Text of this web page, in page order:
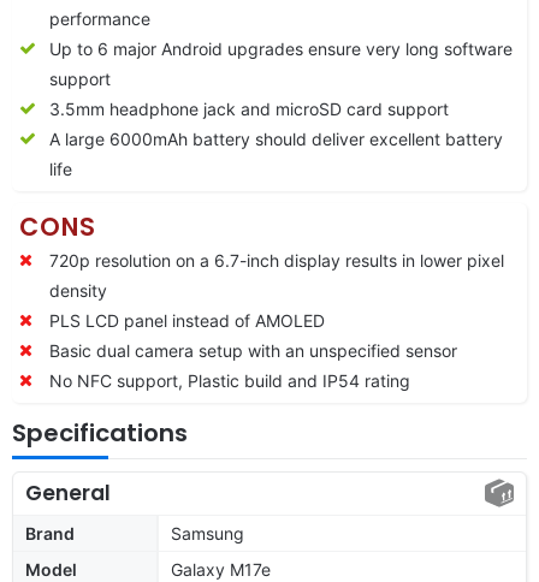
performance
Up to 6 major Android upgrades ensure very long software
support
3.5mm headphone jack and microSD card support
A large 6000mAh battery should deliver excellent battery
life
CONS
720p resolution on a 6.7-inch display results in lower pixel
density
PLS LCD panel instead of AMOLED
Basic dual camera setup with an unspecified sensor
No NFC support, Plastic build and IP54 rating
Specifications
General
Brand
Samsung
Model
Galaxy M17e